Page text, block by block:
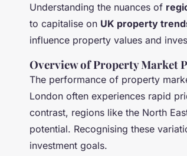
Understanding the nuances of
to capitalise on UK property
influence property values and
Overview of Property Market
The performance of property
London often experiences rapid
contrast, regions like the North
potential. Recognising these
investment goals.